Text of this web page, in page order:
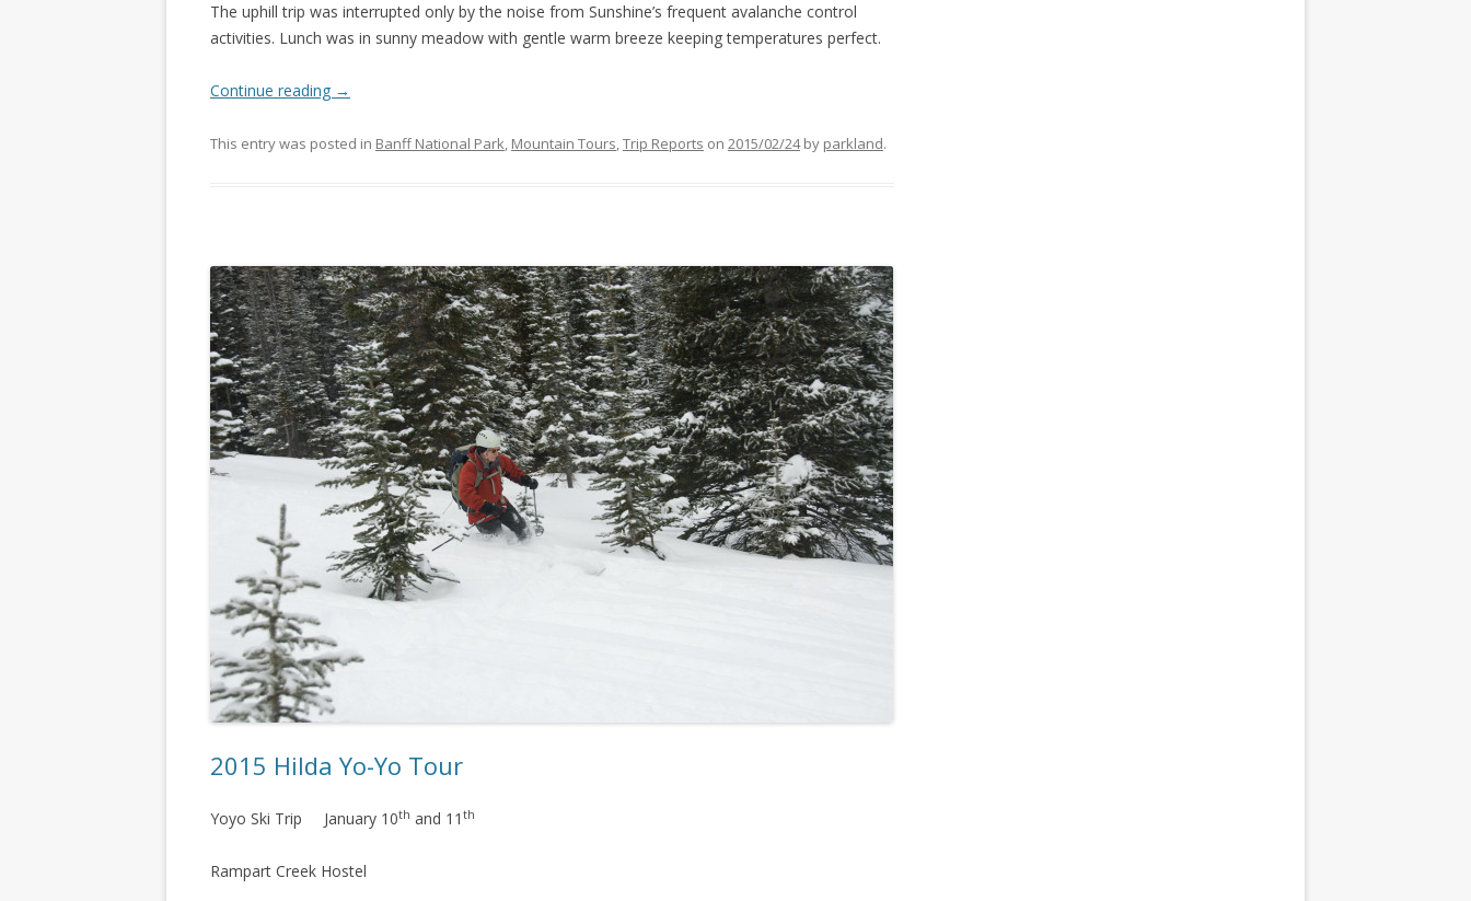
The uphill trip was interrupted only by the noise from Sunshine’s frequent avalanche control
activities. Lunch was in sunny meadow with gentle warm breeze keeping temperatures perfect.
Continue reading →
This entry was posted in Banff National Park, Mountain Tours,Trip Reports on 2015/02/24by parkland.
2015 Hilda Yo-Yo Tour
Yoyo Ski Trip January 10th and 11 th
Rampart Creek Hostel